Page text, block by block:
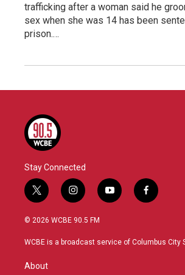
trafficking after a woman said he
sex when she was 14 has been
prison.…
Stay Connected
t
w
i
t
i
n
s
a
y
o
u
f
a
b
© 2026 WCBE 90.5 FM
WCBE is a broadcast service of Columbus City
About